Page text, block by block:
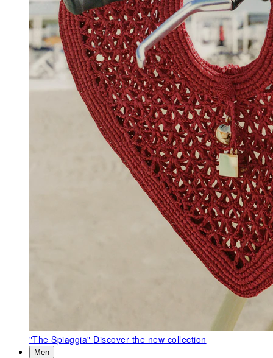
"The Spiaggia" Discover the new collection
Men